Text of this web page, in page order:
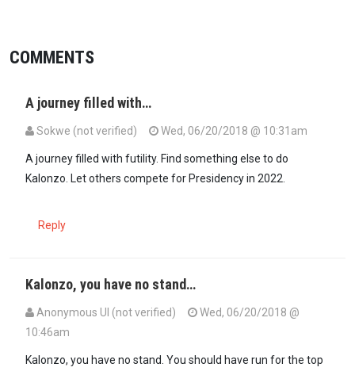
COMMENTS
A journey filled with…
Sokwe (not verified) Wed, 06/20/2018 @ 10:31am
A journey filled with futility. Find something else to do
Kalonzo. Let others compete for Presidency in 2022.
Reply
Kalonzo, you have no stand…
Anonymous UI (not verified)
Wed, 06/20/2018 @
10:46am
Kalonzo, you have no stand. You should have run for the top